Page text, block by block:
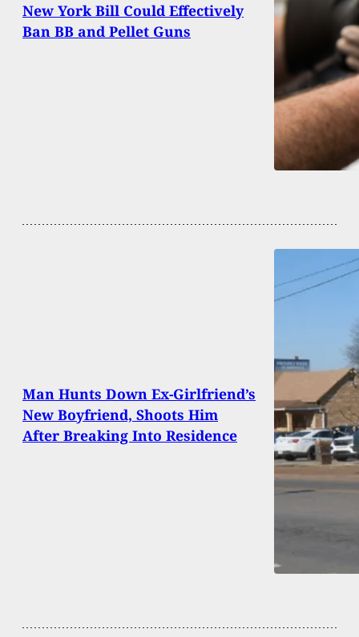
New York Bill Could Effectively
Ban BB and Pellet Guns
Man Hunts Down Ex-Girlfriend’s
New Boyfriend, Shoots Him
After Breaking Into Residence